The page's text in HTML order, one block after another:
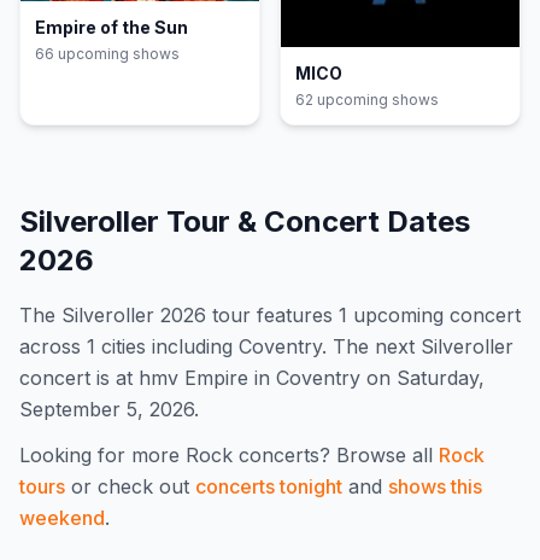
Empire of the Sun
66 upcoming shows
MICO
62 upcoming shows
Silveroller Tour & Concert Dates
2026
The Silveroller 2026 tour features 1 upcoming concert
across 1 cities including Coventry. The next Silveroller
concert is at hmv Empire in Coventry on Saturday,
September 5, 2026.
Looking for more Rock concerts? Browse all Rock
tours or check out concerts tonight and shows this
weekend.